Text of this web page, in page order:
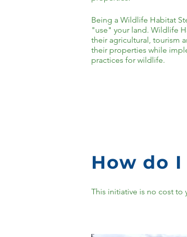
Being a Wildlife Habitat
"use" your land. Wildlife
their agricultural, tourism
their properties while
practices for wildlife.
How do
This initiative is no cost to